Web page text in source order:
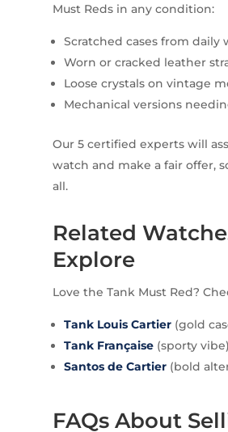
Must Reds in any condition:
Scratched cases from daily
Worn or cracked leather
Loose crystals on vintage
Mechanical versions
Our 5 certified experts will
watch and make a fair offer,
all.
Related
Explore
Love the Tank Must Red?
Tank Louis Cartier(gold
Tank Française(sporty vibe)
Santos de Cartier(bold
FAQs About